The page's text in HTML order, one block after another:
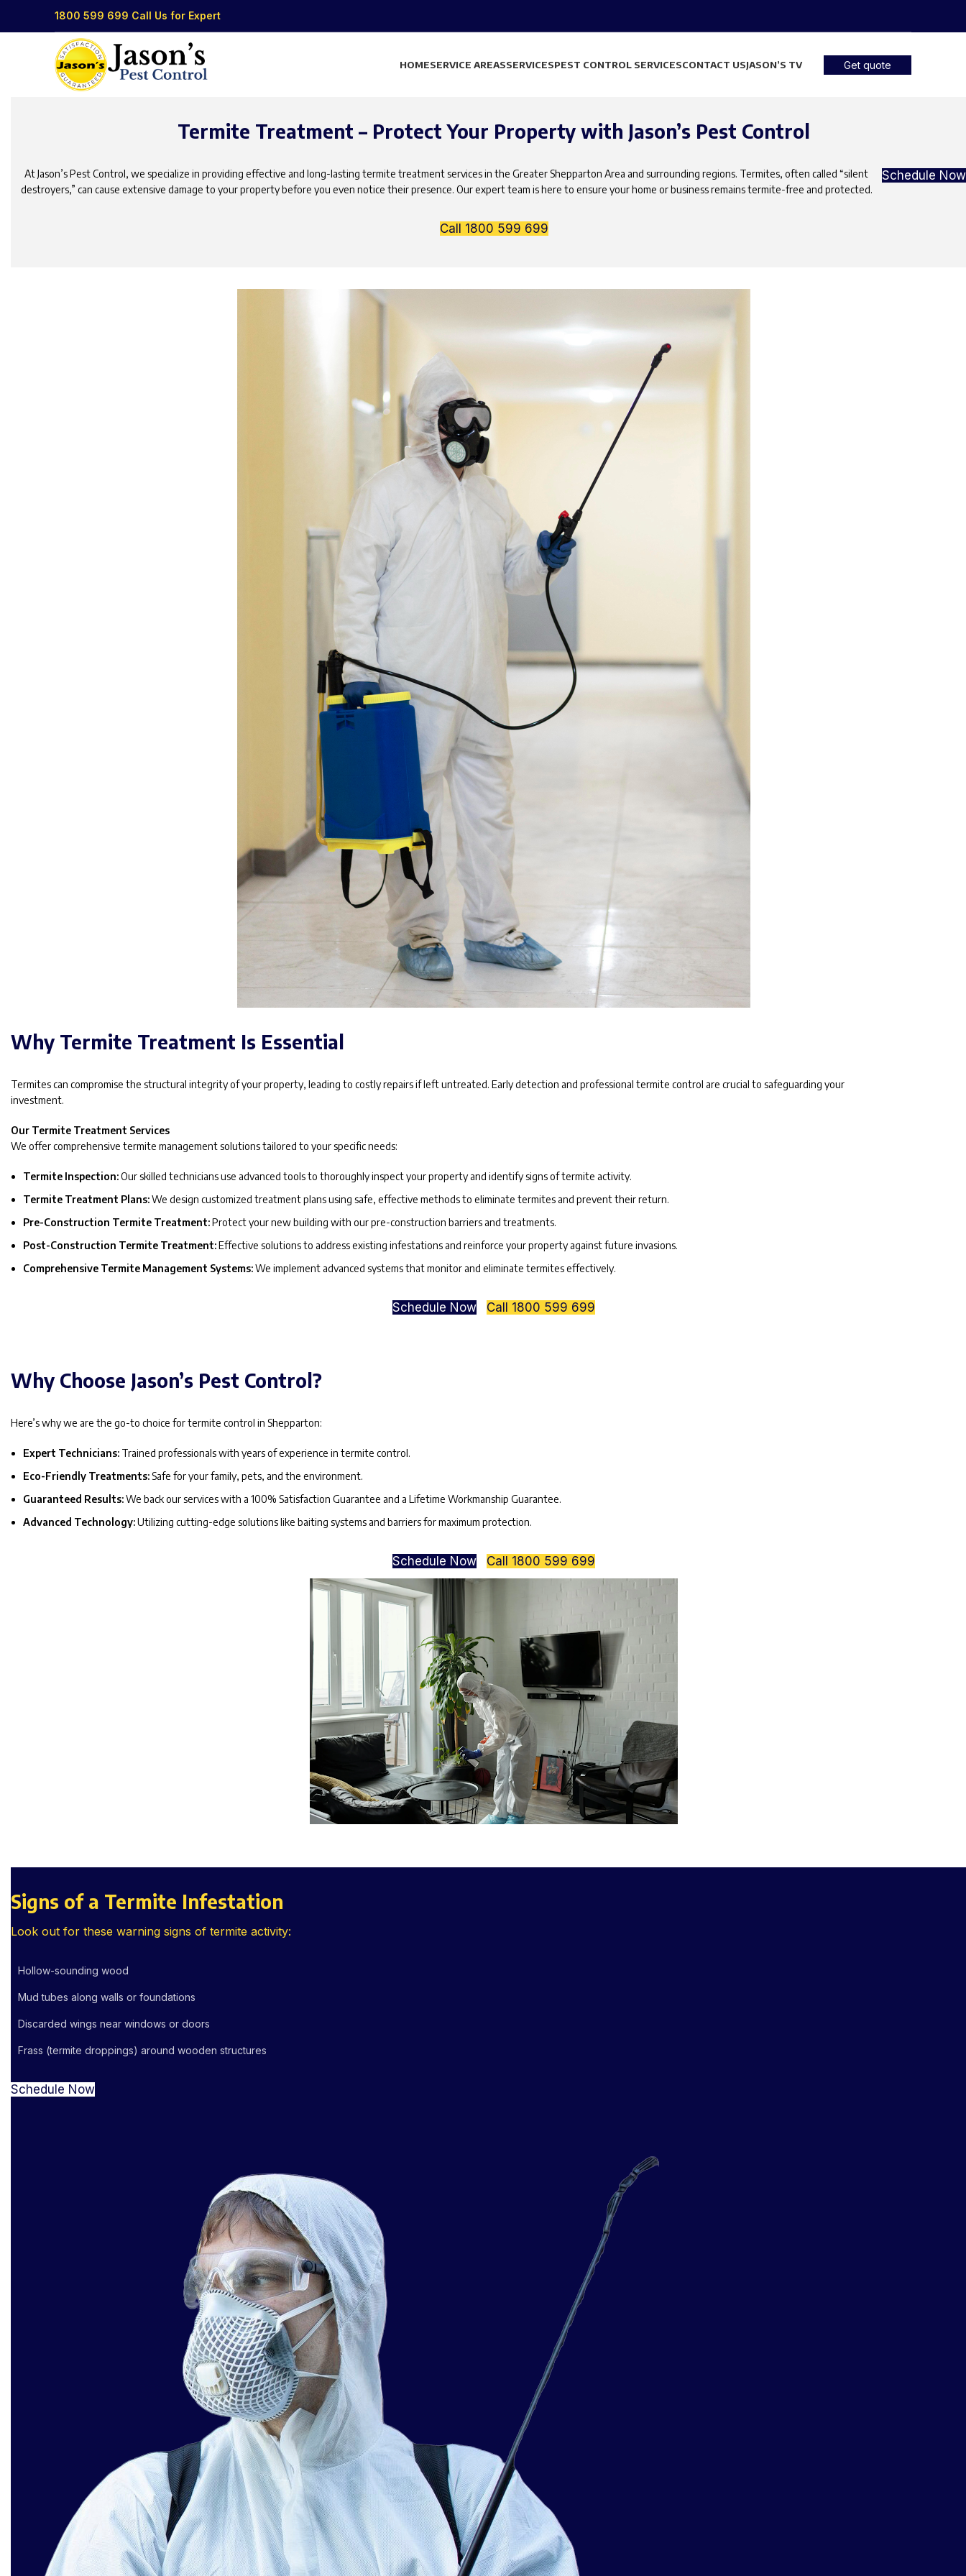
1800 599 699 Call Us for Expert
HOMESERVICE AREASSERVICESPEST CONTROL SERVICESCONTACT USJASON’S TV Get quote
Termite Treatment – Protect Your Property with Jason’s Pest Control
At Jason’s Pest Control, we specialize in providing effective and long-lasting termite treatment services in the Greater Shepparton Area and surrounding regions. Termites, often called “silent
destroyers,” can cause extensive damage to your property before you even notice their presence. Our expert team is here to ensure your home or business remains termite-free and protected.
Schedule Now
Call 1800 599 699
Why Termite Treatment Is Essential
Termites can compromise the structural integrity of your property, leading to costly repairs if left untreated. Early detection and professional termite control are crucial to safeguarding your
investment.
Our Termite Treatment Services
We offer comprehensive termite management solutions tailored to your specific needs:
Termite Inspection:Our skilled technicians use advanced tools to thoroughly inspect your property and identify signs of termite activity.
Termite Treatment Plans:We design customized treatment plans using safe, effective methods to eliminate termites and prevent their return.
Pre-Construction Termite Treatment:Protect your new building with our pre-construction barriers and treatments.
Post-Construction Termite Treatment:Effective solutions to address existing infestations and reinforce your property against future invasions.
Comprehensive Termite Management Systems:We implement advanced systems that monitor and eliminate termites effectively.
Schedule Now Call 1800 599 699
Why Choose Jason’s Pest Control?
Here’s why we are the go-to choice for termite control in Shepparton:
Expert Technicians: Trained professionals with years of experience in termite control.
Eco-Friendly Treatments: Safe for your family, pets, and the environment.
Guaranteed Results:We back our services with a 100% Satisfaction Guarantee and a Lifetime Workmanship Guarantee.
Advanced Technology:Utilizing cutting-edge solutions like baiting systems and barriers for maximum protection.
Schedule Now Call 1800 599 699
Signs of a Termite Infestation
Look out for these warning signs of termite activity:
Hollow-sounding wood
Mud tubes along walls or foundations
Discarded wings near windows or doors
Frass (termite droppings) around wooden structures
Schedule Now